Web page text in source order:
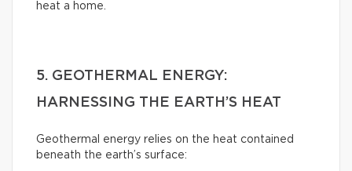
heat a home.
5. GEOTHERMAL ENERGY:
HARNESSING THE EARTH’S HEAT
Geothermal energy relies on the heat contained
beneath the earth’s surface: